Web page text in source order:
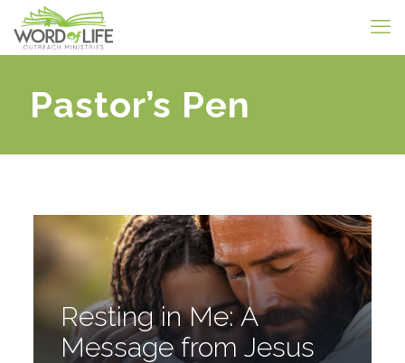
Pastor’s Pen
Resting in Me: A
Message from Jesus